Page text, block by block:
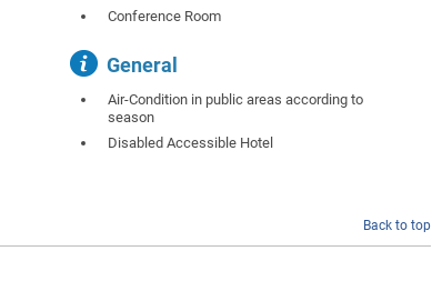
Conference Room
General
Air-Condition in public areas according to
season
Disabled Accessible Hotel
Back to top